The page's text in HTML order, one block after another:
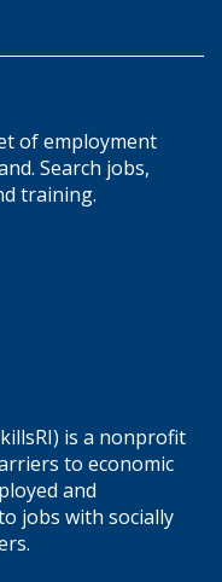
of employment
Search jobs,
training.
is a nonprofit
to economic
and
jobs with socially